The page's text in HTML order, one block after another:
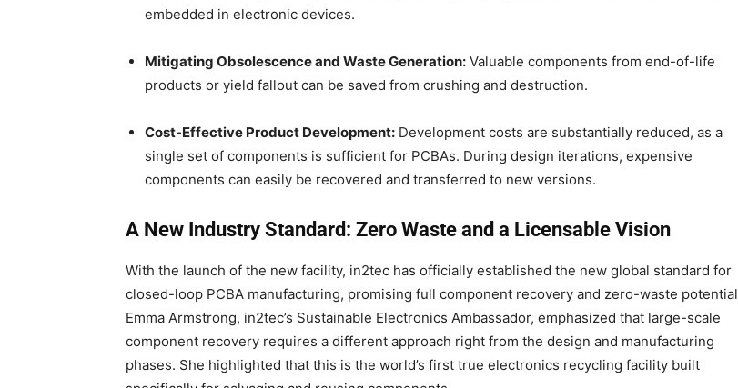
embedded in electronic devices.
Mitigating Obsolescence and Waste Generation: Valuable components from end-of-life
products or yield fallout can be saved from crushing and destruction.
Cost-Effective Product Development: Development costs are substantially reduced, as a
single set of components is sufficient for PCBAs. During design iterations, expensive
components can easily be recovered and transferred to new versions.
A New Industry Standard: Zero Waste and a Licensable Vision
With the launch of the new facility, in2tec has officially established the new global standard for
closed-loop PCBA manufacturing, promising full component recovery and zero-waste potential
Emma Armstrong, in2tec’s Sustainable Electronics Ambassador, emphasized that large-scale
component recovery requires a different approach right from the design and manufacturing
phases. She highlighted that this is the world’s first true electronics recycling facility built